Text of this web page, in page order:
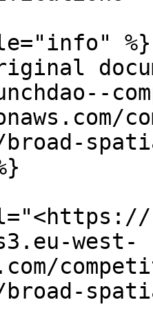
%}
broad-
west-